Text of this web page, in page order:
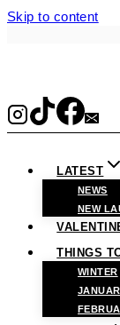
Skip to content
LATEST
NEWS
NEW
THINGS
WINTER